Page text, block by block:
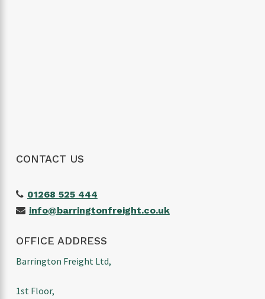
CONTACT US
01268 525 444
info@barringtonfreight.co.uk
OFFICE ADDRESS
Barrington Freight Ltd,
1st Floor,